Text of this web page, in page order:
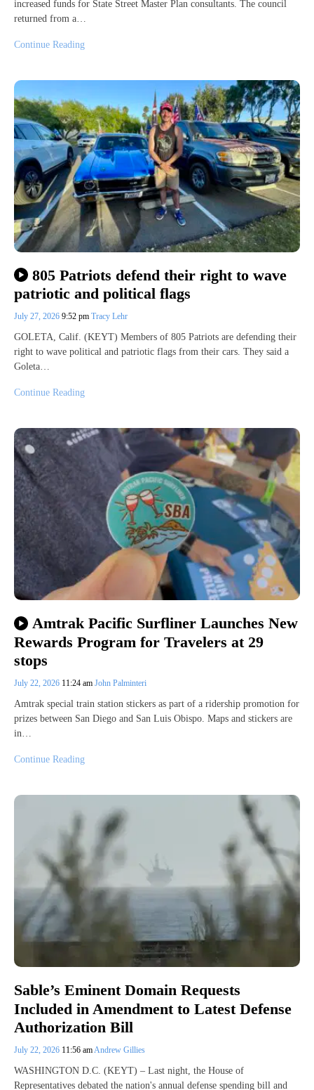
increased funds for State Street Master Plan consultants. The council
returned from a…
Continue Reading
805 Patriots defend their right to wave
patriotic and political flags
July 27, 2026 9:52 pm Tracy Lehr
GOLETA, Calif. (KEYT) Members of 805 Patriots are defending their
right to wave political and patriotic flags from their cars. They said a
Goleta…
Continue Reading
Amtrak Pacific Surfliner Launches New
Rewards Program for Travelers at 29
stops
July 22, 2026 11:24 am John Palminteri
Amtrak special train station stickers as part of a ridership promotion for
prizes between San Diego and San Luis Obispo. Maps and stickers are
in…
Continue Reading
Sable’s Eminent Domain Requests
Included in Amendment to Latest Defense
Authorization Bill
July 22, 2026 11:56 amAndrew Gillies
WASHINGTON D.C. (KEYT) – Last night, the House of
Representatives debated the nation's annual defense spending bill and